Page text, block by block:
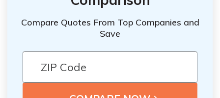
Compare Quotes From Top Companies and
Save